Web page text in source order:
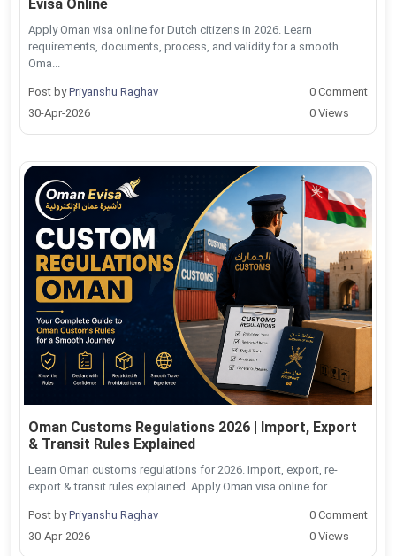
Evisa Online
Apply Oman visa online for Dutch citizens in 2026. Learn
requirements, documents, process, and validity for a smooth
Oma...
Post byPriyanshu Raghav
30-Apr-2026
0 Comment
0 Views
Oman Customs Regulations 2026 | Import, Export
& Transit Rules Explained
Learn Oman customs regulations for 2026. Import, export, re-
export & transit rules explained. Apply Oman visa online for...
Post byPriyanshu Raghav
30-Apr-2026
0 Comment
0 Views